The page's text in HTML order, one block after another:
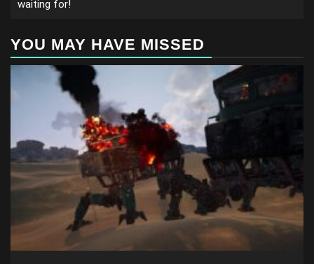
waiting for!
YOU MAY HAVE MISSED